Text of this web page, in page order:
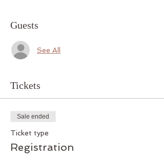
Guests
See All
Tickets
Sale ended
Ticket type
Registration